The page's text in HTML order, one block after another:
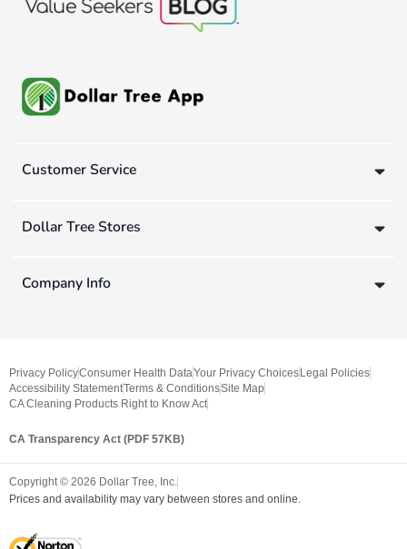
Customer Service
Dollar Tree Stores
Company Info
Privacy PolicyConsumer Health DataYour Privacy Choices Legal Policies
Accessibility StatementTerms & ConditionsSite Map
CA Cleaning Products Right to Know Act
CA Transparency Act (PDF 57KB)
Copyright © 2026 Dollar Tree, Inc.
Prices and availability may vary between stores and online.